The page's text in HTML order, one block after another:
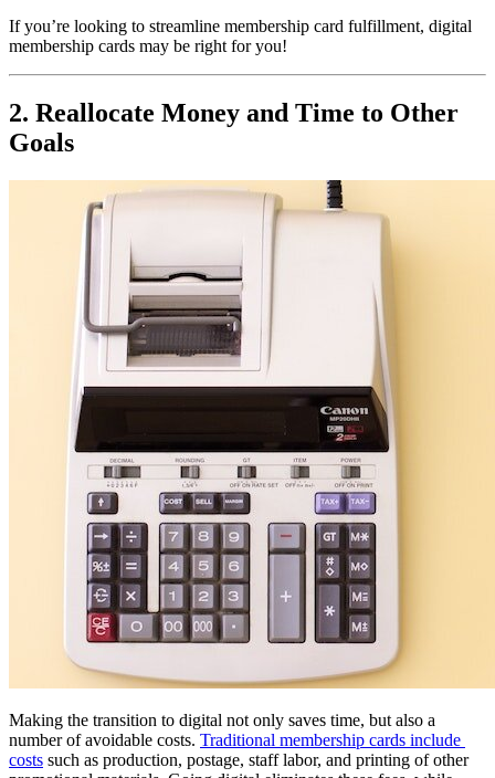
If you’re looking to streamline membership card fulfillment, digital
membership cards may be right for you!
2. Reallocate Money and Time to Other
Goals
Making the transition to digital not only saves time, but also a
number of avoidable costs. Traditional membership cards include
costs such as production, postage, staff labor, and printing of other